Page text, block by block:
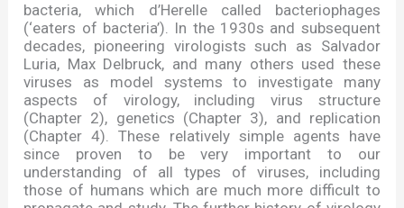
bacteria, which d’Herelle called bacteriophages
(‘eaters of bacteria’). In the 1930s and subsequent
decades, pioneering virologists such as Salvador
Luria, Max Delbruck, and many others used these
viruses as model systems to investigate many
aspects of virology, including virus structure
(Chapter 2), genetics (Chapter 3), and replication
(Chapter 4). These relatively simple agents have
since proven to be very important to our
understanding of all types of viruses, including
those of humans which are much more difficult to